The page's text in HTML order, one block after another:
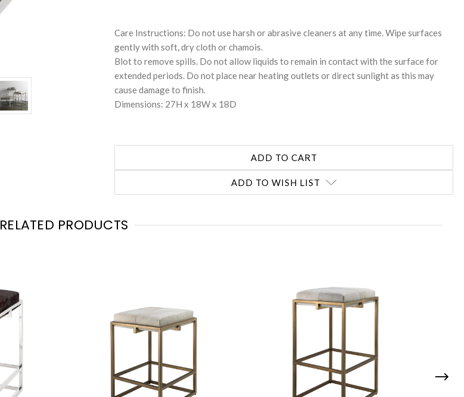
Care Instructions: Do not use harsh or abrasive cleaners at any time. Wipe surfaces
gently with soft, dry cloth or chamois.
Blot to remove spills. Do not allow liquids to remain in contact with the surface for
extended periods. Do not place near heating outlets or direct sunlight as this may
cause damage to finish.
Dimensions: 27H x 18W x 18D
ADD TO WISH LIST
RELATED PRODUCTS